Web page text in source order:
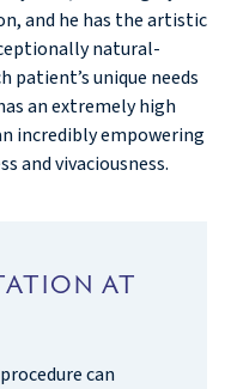
and he has the artistic
natural-
unique needs
an extremely high
incredibly empowering
and vivaciousness.
AT
can